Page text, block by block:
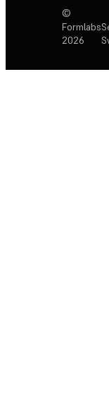
©
Formlabs
2026